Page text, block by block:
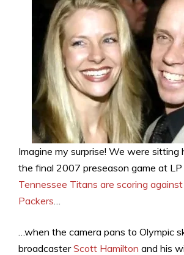
Imagine my surprise! We were sitting
the final 2007 preseason game at LP
Tennessee Titans are scoring
Packers…
…when the camera pans to Olympic
broadcasterScott Hamilton and his